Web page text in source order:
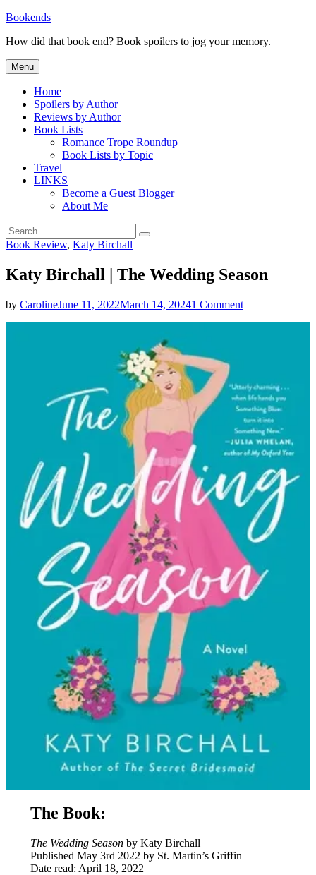
Skip
content
Bookends
How did that book end? Book spoilers to jog your memory.
Menu
Home
Spoilers by Author
Reviews by Author
Book Lists
Romance Trope Roundup
Book Lists by Topic
Travel
LINKS
Become a Guest Blogger
About Me
Search
for:
Search
Categories
Book Review, Katy Birchall
Katy Birchall | The Wedding Season
by CarolineJune 11, 2022March 14, 20241 Commenton
The Book:
The Wedding Season by Katy Birchall
Published May 3rd 2022 by St. Martin’s Griffin
Date read: April 18, 2022